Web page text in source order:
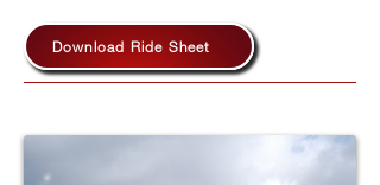
Download Ride Sheet